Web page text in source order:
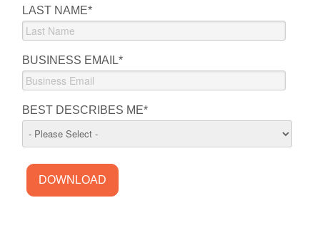
LAST NAME*
BUSINESS EMAIL*
BEST DESCRIBES ME*